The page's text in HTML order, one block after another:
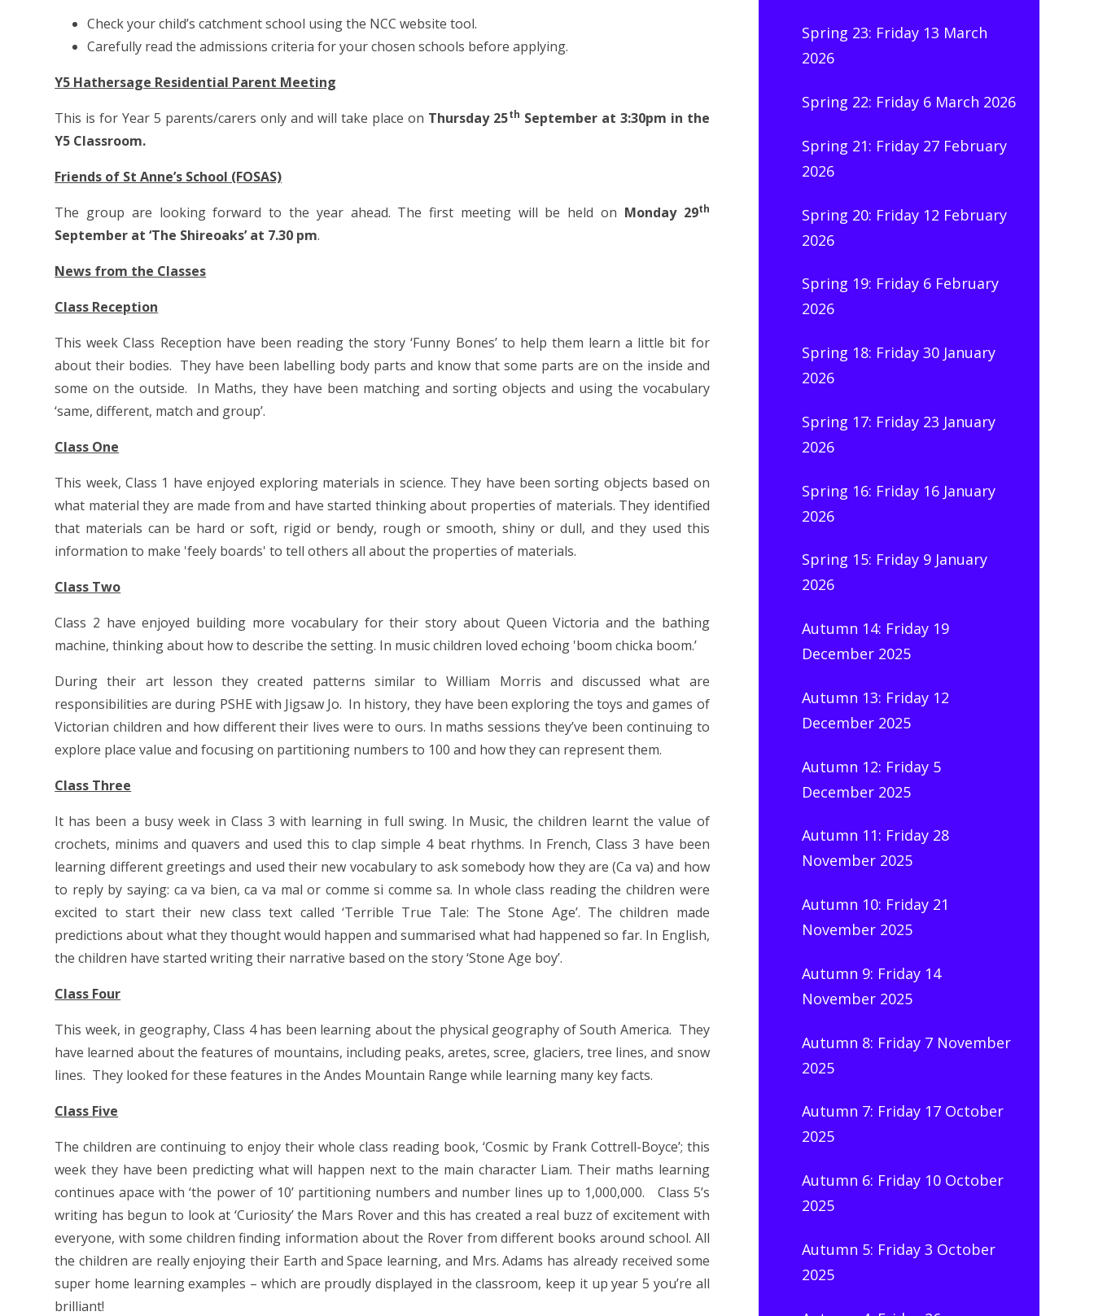
Check your child’s catchment school using the NCC website tool.
Carefully read the admissions criteria for your chosen schools before applying.
Y5 Hathersage Residential Parent Meeting
This is for Year 5 parents/carers only and will take place on Thursday 25th September at 3:30pm in the
Y5 Classroom.
Friends of St Anne’s School (FOSAS)
The group are looking forward to the year ahead. The first meeting will be held on Monday 29th
September at ‘The Shireoaks’ at 7.30 pm.
News from the Classes
Class Reception
This week Class Reception have been reading the story ‘Funny Bones’ to help them learn a little bit for
about their bodies. They have been labelling body parts and know that some parts are on the inside and
some on the outside. In Maths, they have been matching and sorting objects and using the vocabulary
‘same, different, match and group’.
Class One
This week, Class 1 have enjoyed exploring materials in science. They have been sorting objects based on
what material they are made from and have started thinking about properties of materials. They identified
that materials can be hard or soft, rigid or bendy, rough or smooth, shiny or dull, and they used this
information to make 'feely boards' to tell others all about the properties of materials.
Class Two
Class 2 have enjoyed building more vocabulary for their story about Queen Victoria and the bathing
machine, thinking about how to describe the setting. In music children loved echoing 'boom chicka boom.’
During their art lesson they created patterns similar to William Morris and discussed what are
responsibilities are during PSHE with Jigsaw Jo. In history, they have been exploring the toys and games of
Victorian children and how different their lives were to ours. In maths sessions they’ve been continuing to
explore place value and focusing on partitioning numbers to 100 and how they can represent them.
Class Three
It has been a busy week in Class 3 with learning in full swing. In Music, the children learnt the value of
crochets, minims and quavers and used this to clap simple 4 beat rhythms. In French, Class 3 have been
learning different greetings and used their new vocabulary to ask somebody how they are (Ca va) and how
to reply by saying: ca va bien, ca va mal or comme si comme sa. In whole class reading the children were
excited to start their new class text called ‘Terrible True Tale: The Stone Age’. The children made
predictions about what they thought would happen and summarised what had happened so far. In English,
the children have started writing their narrative based on the story ‘Stone Age boy’.
Class Four
This week, in geography, Class 4 has been learning about the physical geography of South America. They
have learned about the features of mountains, including peaks, aretes, scree, glaciers, tree lines, and snow
lines. They looked for these features in the Andes Mountain Range while learning many key facts.
Class Five
The children are continuing to enjoy their whole class reading book, ‘Cosmic by Frank Cottrell-Boyce’; this
week they have been predicting what will happen next to the main character Liam. Their maths learning
continues apace with ‘the power of 10’ partitioning numbers and number lines up to 1,000,000. Class 5’s
writing has begun to look at ‘Curiosity’ the Mars Rover and this has created a real buzz of excitement with
everyone, with some children finding information about the Rover from different books around school. All
the children are really enjoying their Earth and Space learning, and Mrs. Adams has already received some
super home learning examples – which are proudly displayed in the classroom, keep it up year 5 you’re all
brilliant!
Spring 23: Friday 13 March
2026
Spring 22: Friday 6 March 2026
Spring 21: Friday 27 February
2026
Spring 20: Friday 12 February
2026
Spring 19: Friday 6 February
2026
Spring 18: Friday 30 January
2026
Spring 17: Friday 23 January
2026
Spring 16: Friday 16 January
2026
Spring 15: Friday 9 January
2026
Autumn 14: Friday 19
December 2025
Autumn 13: Friday 12
December 2025
Autumn 12: Friday 5
December 2025
Autumn 11: Friday 28
November 2025
Autumn 10: Friday 21
November 2025
Autumn 9: Friday 14
November 2025
Autumn 8: Friday 7 November
2025
Autumn 7: Friday 17 October
2025
Autumn 6: Friday 10 October
2025
Autumn 5: Friday 3 October
2025